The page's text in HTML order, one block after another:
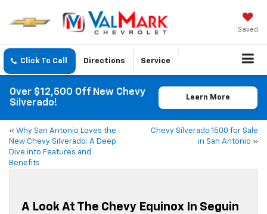
Saved
Click To Call Directions Service
Over $12,500 Off New Chevy
Silverado!
Learn More
« Why San Antonio Loves the
New Chevy Silverado: A Deep
Dive into Features and
Benefits
Chevy Silverado 1500 for Sale
in San Antonio »
A Look At The Chevy Equinox In Seguin